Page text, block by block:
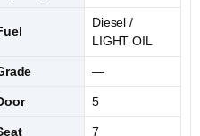
Diesel /
LIGHT OIL
—
5
7